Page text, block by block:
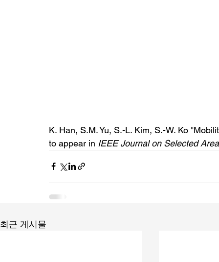
K. Han, S.M. Yu, S.-L. Kim, S.-W. Ko
to appear in IEEE Journal on Selected
최근 게시물